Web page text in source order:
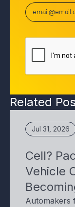
Related
Jul 31, 2026
Cell?
Vehicle
Automakers